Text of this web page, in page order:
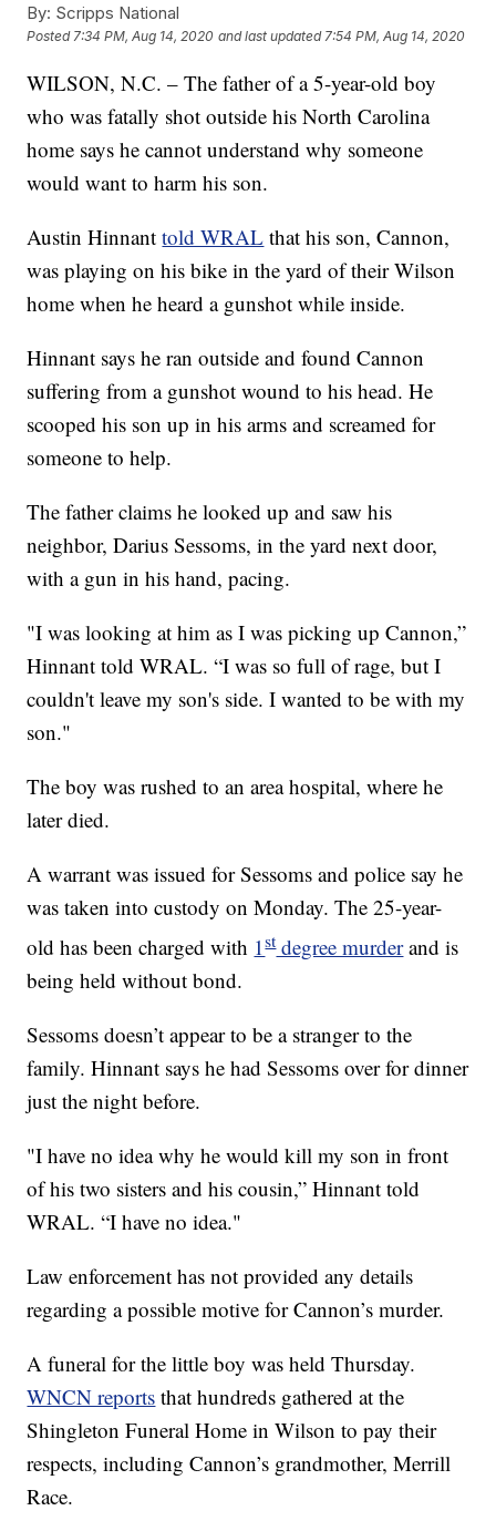
By: Scripps National
Posted 7:34 PM, Aug 14, 2020 and last updated 7:54 PM, Aug 14, 2020
WILSON, N.C. – The father of a 5-year-old boy
who was fatally shot outside his North Carolina
home says he cannot understand why someone
would want to harm his son.
Austin Hinnanttold WRAL that his son, Cannon,
was playing on his bike in the yard of their Wilson
home when he heard a gunshot while inside.
Hinnant says he ran outside and found Cannon
suffering from a gunshot wound to his head. He
scooped his son up in his arms and screamed for
someone to help.
The father claims he looked up and saw his
neighbor, Darius Sessoms, in the yard next door,
with a gun in his hand, pacing.
"I was looking at him as I was picking up Cannon,”
Hinnant told WRAL. “I was so full of rage, but I
couldn't leave my son's side. I wanted to be with my
son."
The boy was rushed to an area hospital, where he
later died.
A warrant was issued for Sessoms and police say he
was taken into custody on Monday. The 25-year-
old has been charged with 1stdegree murderand is
being held without bond.
Sessoms doesn’t appear to be a stranger to the
family. Hinnant says he had Sessoms over for dinner
just the night before.
"I have no idea why he would kill my son in front
of his two sisters and his cousin,” Hinnant told
WRAL. “I have no idea."
Law enforcement has not provided any details
regarding a possible motive for Cannon’s murder.
A funeral for the little boy was held Thursday.
WNCN reports that hundreds gathered at the
Shingleton Funeral Home in Wilson to pay their
respects, including Cannon’s grandmother, Merrill
Race.